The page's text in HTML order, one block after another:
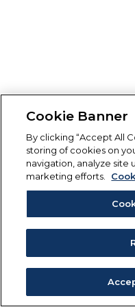
Cookie Banner
By clicking “Accept All
storing of cookies on
navigation, analyze site
marketing efforts.